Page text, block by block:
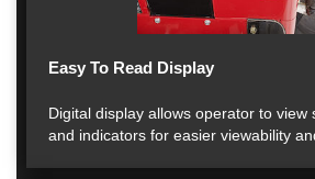
Easy To Read Display
Digital display allows operator to view
and indicators for easier viewability